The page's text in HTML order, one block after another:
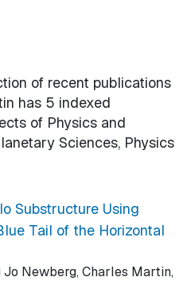
of recent publications
has 5 indexed
of Physics and
Sciences, Physics
Substructure Using
Tail of the Horizontal
Newberg, Charles Martin,